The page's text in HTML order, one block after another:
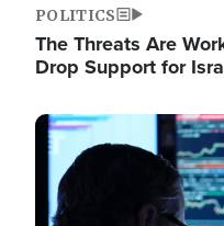
POLITICS
The Threats Are
Drop Support for
Image